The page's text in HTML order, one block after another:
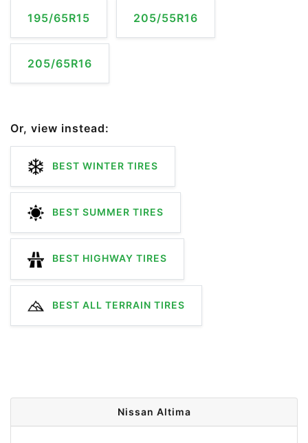
195/65R15 205/55R16
205/65R16
Or, view instead:
BEST WINTER TIRES
BEST SUMMER TIRES
BEST HIGHWAY TIRES
BEST ALL TERRAIN TIRES
Nissan Altima